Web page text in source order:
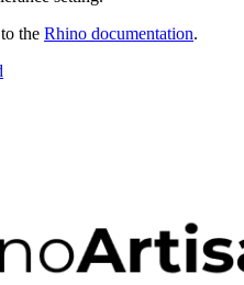
the Rhino documentation.